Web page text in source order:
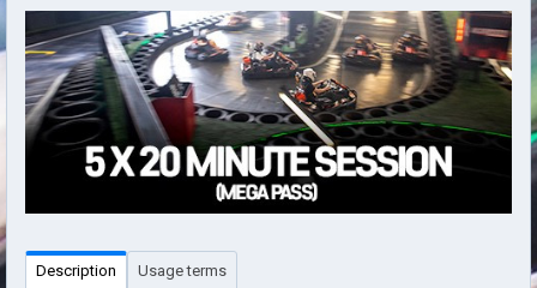
Description Usage terms